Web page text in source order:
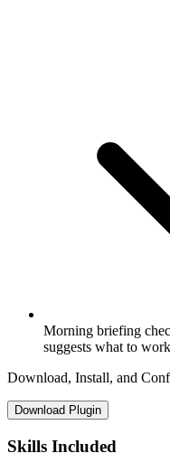
Morning briefing
suggests what to
Download, Install, and
Download Plugin
Skills Included